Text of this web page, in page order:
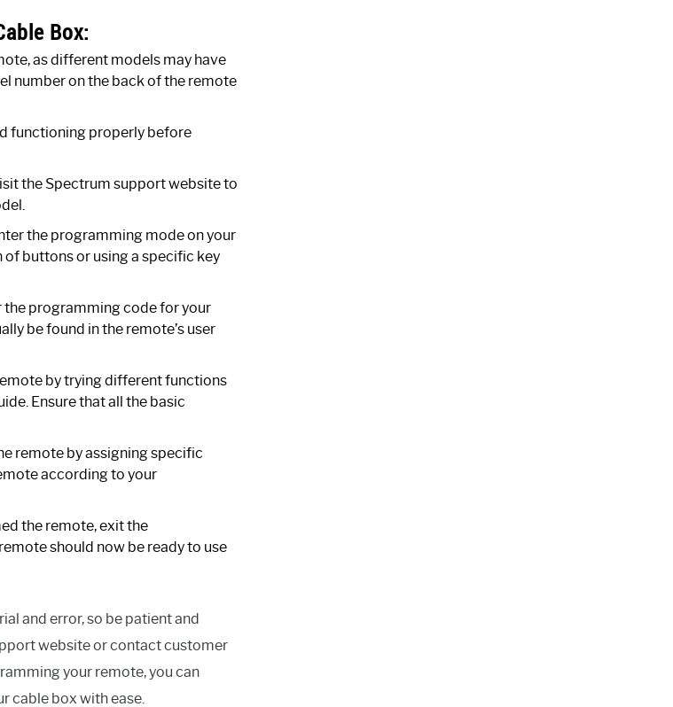
Box:
as different models may have
number on the back of the remote
functioning properly before
the Spectrum support website to
the programming mode on your
buttons or using a specific key
programming code for your
be found in the remote’s user
by trying different functions
Ensure that all the basic
remote by assigning specific
according to your
the remote, exit the
should now be ready to use
and error, so be patient and
website or contact customer
your remote, you can
cable box with ease.